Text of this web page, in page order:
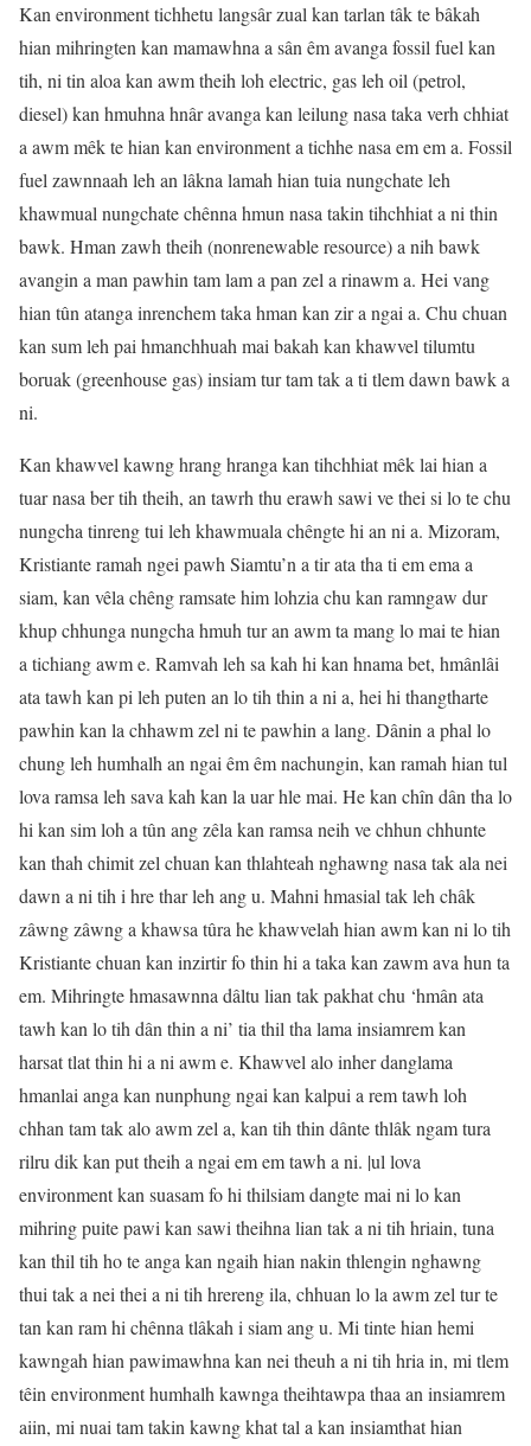
Kan environment tichhetu langsâr zual kan tarlan tâk te bâkah
hian mihringten kan mamawhna a sân êm avanga fossil fuel kan
tih, ni tin aloa kan awm theih loh electric, gas leh oil (petrol,
diesel) kan hmuhna hnâr avanga kan leilung nasa taka verh chhiat
a awm mêk te hian kan environment a tichhe nasa em em a. Fossil
fuel zawnnaah leh an lâkna lamah hian tuia nungchate leh
khawmual nungchate chênna hmun nasa takin tihchhiat a ni thin
bawk. Hman zawh theih (nonrenewable resource) a nih bawk
avangin a man pawhin tam lam a pan zel a rinawm a. Hei vang
hian tûn atanga inrenchem taka hman kan zir a ngai a. Chu chuan
kan sum leh pai hmanchhuah mai bakah kan khawvel tilumtu
boruak (greenhouse gas) insiam tur tam tak a ti tlem dawn bawk a
ni.
Kan khawvel kawng hrang hranga kan tihchhiat mêk lai hian a
tuar nasa ber tih theih, an tawrh thu erawh sawi ve thei si lo te chu
nungcha tinreng tui leh khawmuala chêngte hi an ni a. Mizoram,
Kristiante ramah ngei pawh Siamtu’n a tir ata tha ti em ema a
siam, kan vêla chêng ramsate him lohzia chu kan ramngaw dur
khup chhunga nungcha hmuh tur an awm ta mang lo mai te hian
a tichiang awm e. Ramvah leh sa kah hi kan hnama bet, hmânlâi
ata tawh kan pi leh puten an lo tih thin a ni a, hei hi thangtharte
pawhin kan la chhawm zel ni te pawhin a lang. Dânin a phal lo
chung leh humhalh an ngai êm êm nachungin, kan ramah hian tul
lova ramsa leh sava kah kan la uar hle mai. He kan chîn dân tha lo
hi kan sim loh a tûn ang zêla kan ramsa neih ve chhun chhunte
kan thah chimit zel chuan kan thlahteah nghawng nasa tak ala nei
dawn a ni tih i hre thar leh ang u. Mahni hmasial tak leh châk
zâwng zâwng a khawsa tûra he khawvelah hian awm kan ni lo tih
Kristiante chuan kan inzirtir fo thin hi a taka kan zawm ava hun ta
em. Mihringte hmasawnna dâltu lian tak pakhat chu ‘hmân ata
tawh kan lo tih dân thin a ni’ tia thil tha lama insiamrem kan
harsat tlat thin hi a ni awm e. Khawvel alo inher danglama
hmanlai anga kan nunphung ngai kan kalpui a rem tawh loh
chhan tam tak alo awm zel a, kan tih thin dânte thlâk ngam tura
rilru dik kan put theih a ngai em em tawh a ni. |ul lova
environment kan suasam fo hi thilsiam dangte mai ni lo kan
mihring puite pawi kan sawi theihna lian tak a ni tih hriain, tuna
kan thil tih ho te anga kan ngaih hian nakin thlengin nghawng
thui tak a nei thei a ni tih hrereng ila, chhuan lo la awm zel tur te
tan kan ram hi chênna tlâkah i siam ang u. Mi tinte hian hemi
kawngah hian pawimawhna kan nei theuh a ni tih hria in, mi tlem
têin environment humhalh kawnga theihtawpa thaa an insiamrem
aiin, mi nuai tam takin kawng khat tal a kan insiamthat hian